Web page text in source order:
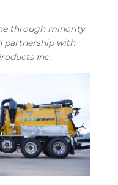
through minority
partnership with
Inc.